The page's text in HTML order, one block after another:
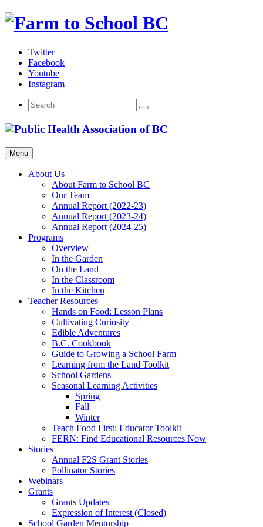
Skip
Twitter
Facebook
Youtube
Instagram
Menu
About Us
About Farm to School BC
Our Team
Annual Report (2022-23)
Annual Report (2023-24)
Annual Report (2024-25)
Programs
Overview
In the Garden
On the Land
In the Classroom
In the Kitchen
Teacher Resources
Hands on Food: Lesson Plans
Cultivating Curiosity
Edible Adventures
B.C. Cookbook
Guide to Growing a School Farm
Learning from the Land Toolkit
School Gardens
Seasonal Learning Activities
Spring
Fall
Winter
Teach Food First: Educator Toolkit
FERN: Find Educational Resources Now
Stories
Annual F2S Grant Stories
Pollinator Stories
Webinars
Grants
Grants Updates
Expression of Interest (Closed)
School Garden Mentorship